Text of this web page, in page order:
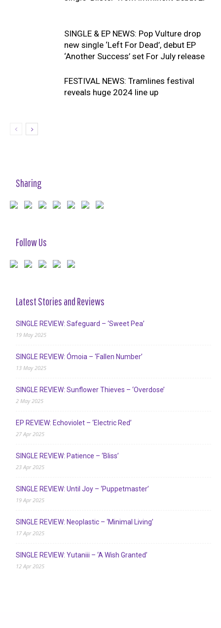
SINGLE & EP NEWS: Pop Vulture drop
new single ‘Left For Dead’, debut EP
‘Another Success’ set For July release
FESTIVAL NEWS: Tramlines festival
reveals huge 2024 line up
Sharing
Follow Us
Latest Stories and Reviews
SINGLE REVIEW: Safeguard – ‘Sweet Pea’
19 May 2025
SINGLE REVIEW: Ómoia – ‘Fallen Number’
13 May 2025
SINGLE REVIEW: Sunflower Thieves – ‘Overdose’
2 May 2025
EP REVIEW: Echoviolet – ‘Electric Red’
27 Apr 2025
SINGLE REVIEW: Patience – ‘Bliss’
23 Apr 2025
SINGLE REVIEW: Until Joy – ‘Puppetmaster’
19 Apr 2025
SINGLE REVIEW: Neoplastic – ‘Minimal Living’
17 Apr 2025
SINGLE REVIEW: Yutaniii – ‘A Wish Granted’
12 Apr 2025